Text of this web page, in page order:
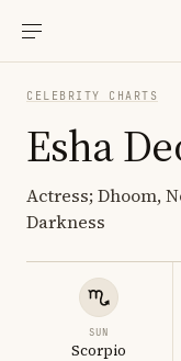
CELEBRITY CHARTS
Esha
Actress; Dhoom,
Darkness
SUN
Scorpio